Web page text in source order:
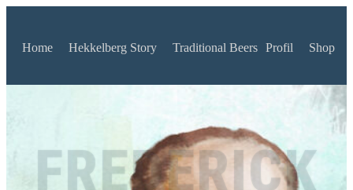
Home Hekkelberg Story Traditional Beers Profil Shop
FREDERICK